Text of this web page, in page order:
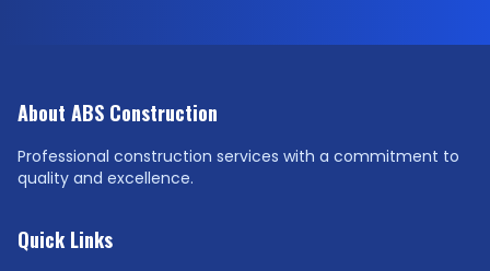
About ABS Construction
Professional construction services with a commitment to
quality and excellence.
Quick Links